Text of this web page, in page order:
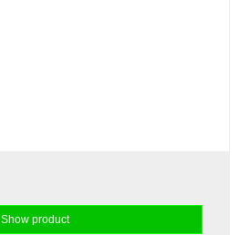
Show product